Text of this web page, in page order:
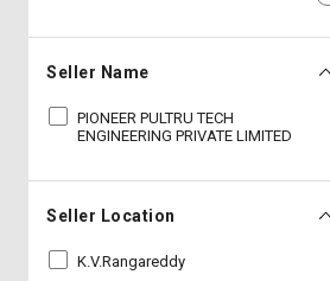
English
हिन्दी
English
हिन्दी
Seller Name
PIONEER PULTRU TECH
ENGINEERING PRIVATE LIMITED
Seller Location
K.V.Rangareddy